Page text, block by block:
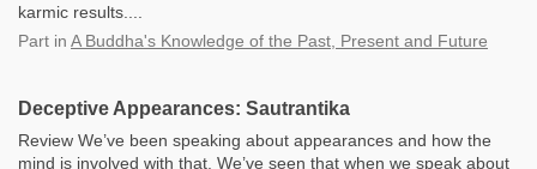
karmic results....
Part in A Buddha's Knowledge of the Past, Present and Future
Deceptive Appearances: Sautrantika
Review We’ve been speaking about appearances and how the
mind is involved with that. We’ve seen that when we speak about